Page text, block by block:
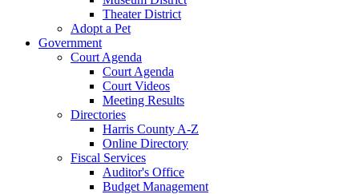
Theater District
Adopt a Pet
Government
Court Agenda
Court Agenda
Court Videos
Meeting Results
Directories
Harris County A-Z
Online Directory
Fiscal Services
Auditor's Office
Budget Management